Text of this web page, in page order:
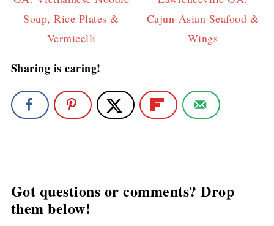
Soup, Rice Plates &
Vermicelli
Cajun-Asian Seafood &
Wings
Sharing is caring!
Got questions or comments? Drop
them below!